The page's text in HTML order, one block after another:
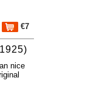
€7
nice